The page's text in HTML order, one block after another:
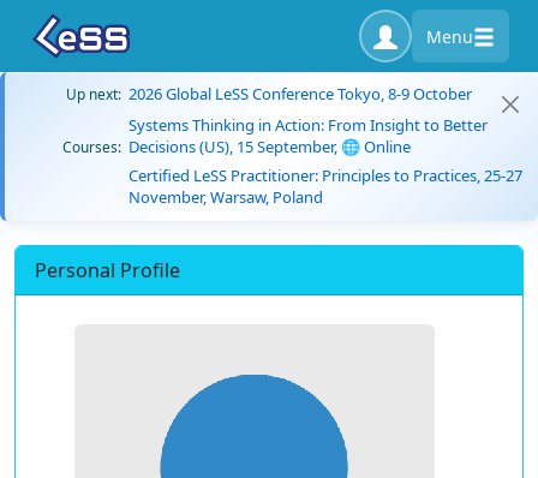
Menu
Up next: 2026 Global LeSS Conference Tokyo, 8-9 October
Courses:
Systems Thinking in Action: From Insight to Better
Decisions (US), 15 September, 🌐 Online
Certified LeSS Practitioner: Principles to Practices, 25-27
November, Warsaw, Poland
Personal Profile